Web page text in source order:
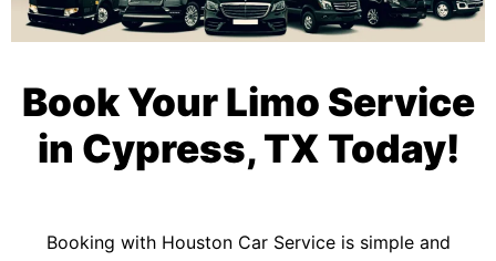
Book Your Limo Service
in Cypress, TX Today!
Booking with Houston Car Service is simple and